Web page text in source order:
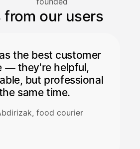
from our users
the best customer
— they're helpful,
but professional
same time.
food courier